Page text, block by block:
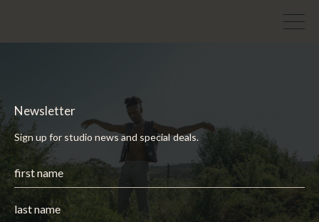
Newsletter
Sign up for studio news and special deals.